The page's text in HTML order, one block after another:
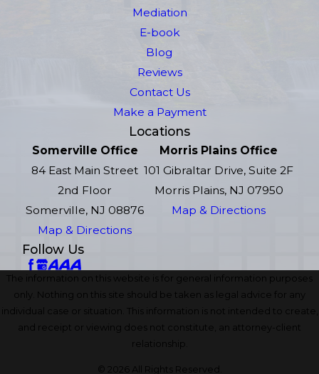
Mediation
E-book
Blog
Reviews
Contact Us
Make a Payment
Locations
Somerville Office
84 East Main Street
2nd Floor
Somerville, NJ 08876
Map & Directions
Morris Plains Office
101 Gibraltar Drive, Suite 2F
Morris Plains, NJ 07950
Map & Directions
Follow Us
The information on this website is for general information purposes
only. Nothing on this site should be taken as legal advice for any
individual case or situation. This information is not intended to create,
and receipt or viewing does not constitute, an attorney-client
relationship.
© 2026 All Rights Reserved.